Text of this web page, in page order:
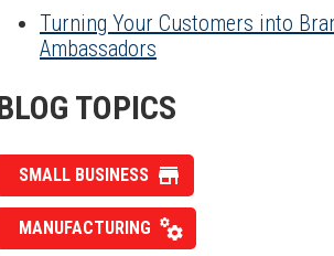
Turning Your Customers into
Ambassadors
TOPICS
SMALL BUSINESS
MANUFACTURING